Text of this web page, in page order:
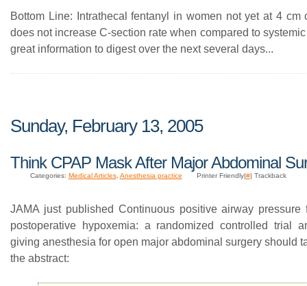
Bottom Line: Intrathecal fentanyl in women not yet at 4 cm
does not increase C-section rate when compared to
great information to digest over the next several days...
Sunday, February 13, 2005
Think CPAP Mask After Major Abdominal
Categories: Medical Articles, Anesthesia practice Printer Friendly|#| Trackback
JAMA just published Continuous positive airway pressure
postoperative hypoxemia: a randomized controlled trial
giving anesthesia for open major abdominal surgery should
the abstract: